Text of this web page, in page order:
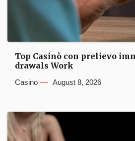
Top Casinò con prelievo
drawals Work
Casino August 8, 2026